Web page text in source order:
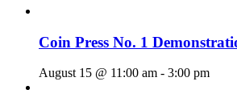
Coin Press No. 1
August 15 @ 11:00 am - 3:00 pm